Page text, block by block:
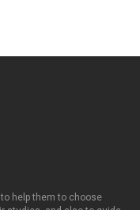
help them to choose